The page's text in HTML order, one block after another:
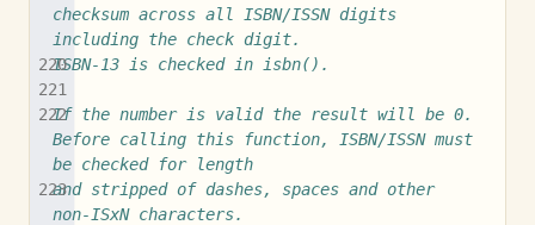
checksum across all ISBN/ISSN digits
including the check digit.
ISBN-13 is checked in isbn().
If the number is valid the result will be 0.
Before calling this function, ISBN/ISSN must
be checked for length
and stripped of dashes, spaces and other
non-ISxN characters.